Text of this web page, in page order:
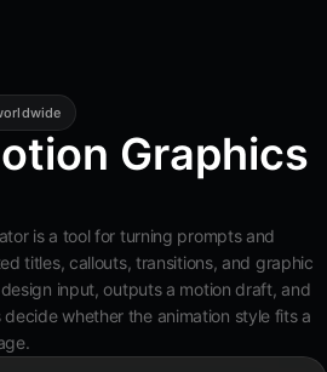
Graphics
is a tool for turning prompts and
titles, callouts, transitions, and graphic
input, outputs a motion draft, and
whether the animation style fits a